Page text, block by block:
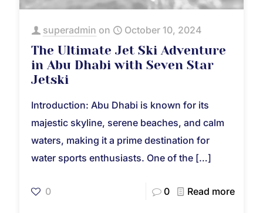
superadmin on October 10, 2024
The Ultimate Jet Ski Adventure
in Abu Dhabi with Seven Star
Jetski
Introduction: Abu Dhabi is known for its
majestic skyline, serene beaches, and calm
waters, making it a prime destination for
water sports enthusiasts. One of the […]
0 0 Read more